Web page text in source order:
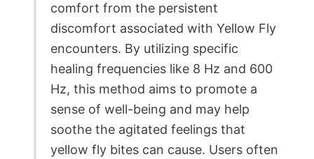
comfort from the persistent
discomfort associated with Yellow Fly
encounters. By utilizing specific
healing frequencies like 8 Hz and 600
Hz, this method aims to promote a
sense of well-being and may help
soothe the agitated feelings that
yellow fly bites can cause. Users often